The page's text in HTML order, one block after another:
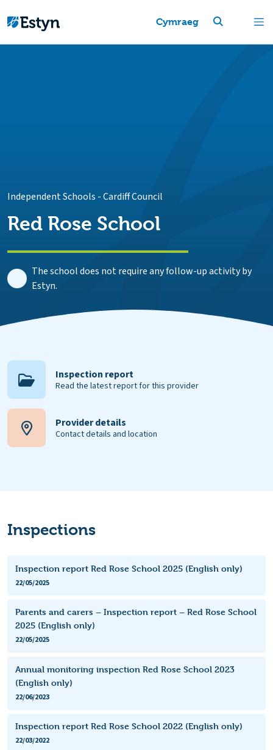
Cymraeg
Independent Schools -Cardiff Council
Red Rose School
The school does not require any follow-up activity by
Estyn.
Inspection report
Read the latest report for this provider
Provider details
Contact details and location
Inspections
Inspection report Red Rose School 2025 (English only)
22/05/2025
Parents and carers – Inspection report – Red Rose School
2025 (English only)
22/05/2025
Annual monitoring inspection Red Rose School 2023
(English only)
22/06/2023
Inspection report Red Rose School 2022 (English only)
22/03/2022